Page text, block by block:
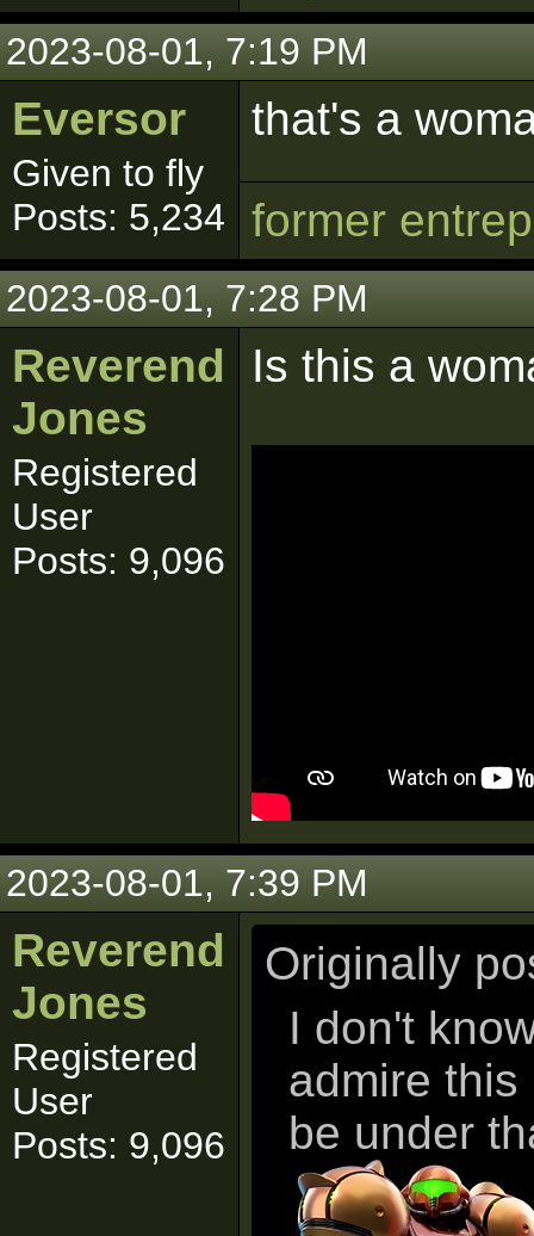
2023-08-01, 7:19 PM
Eversor
Given to fly
Posts: 5,234
that's a
former
2023-08-01, 7:28 PM
Reverend
Jones
Registered
User
Posts: 9,096
Is this a
2023-08-01, 7:39 PM
Reverend
Jones
Registered
User
Posts: 9,096
Originally
I don't
admire
be under